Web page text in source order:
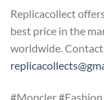
Replicacollect
best price in the
worldwide.
#Moncler